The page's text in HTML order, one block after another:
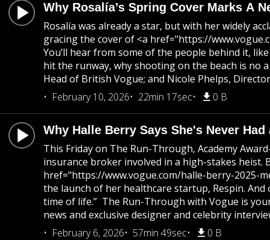
Why Rosalía’s Spring Cover Marks A
Rosalía was already a star, but with her widely
gracing the cover of <a href="https://
You’ll hear from some of the people behind it,
hit the runway, why shooting on the beach is no
Head of British Vogue; and Nicole Phelps,
February 10, 2026
22min 17sec 0 B
Why Halle Berry Says She's Never
This Friday on The Run-Through, Academy
insurance broker involved in a high-stakes heist.
href="https://www.vogue.com/halle-berry-2025-
the launch of her healthcare startup, Respin.
time of life.” The Run-Through with Vogue is
news and exclusive designer and celebrity
February 6, 2026
57min 49sec 0 B